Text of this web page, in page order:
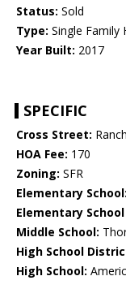
Status: Sold
Type: Single Family
Year Built: 2017
SPECIFIC
Cross Street:
HOA Fee: 170
Zoning: SFR
Elementary School:
Elementary
Middle School:
High School
High School: